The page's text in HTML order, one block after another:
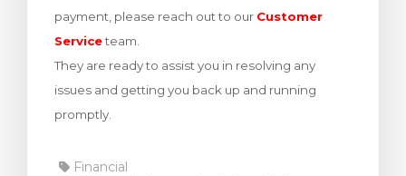
payment, please reach out to our Customer
Serviceteam.
They are ready to assist you in resolving any
issues and getting you back up and running
promptly.
Financial